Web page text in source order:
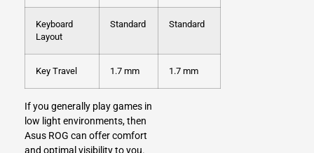
Keyboard
Layout
Standard Standard
Key Travel 1.7 mm 1.7 mm
If you generally play games in
low light environments, then
Asus ROG can offer comfort
and optimal visibility to you.